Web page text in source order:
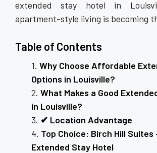
extended stay hotel in
apartment-style living is becoming
Table of Contents
Why Choose Affordable
Options in Louisville?
What Makes a Good
in Louisville?
✔ Location Advantage
Top Choice: Birch Hill Suites
Extended Stay Hotel